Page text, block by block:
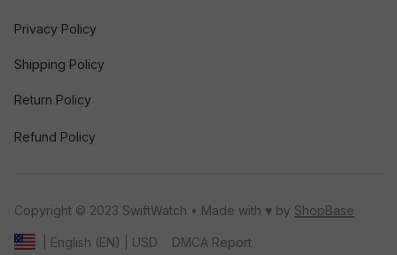
Privacy Policy
Shipping Policy
Return Policy
Refund Policy
Copyright © 2023 SwiftWatch • Made with ♥️ by ShopBase
| English (EN) | USD DMCA Report